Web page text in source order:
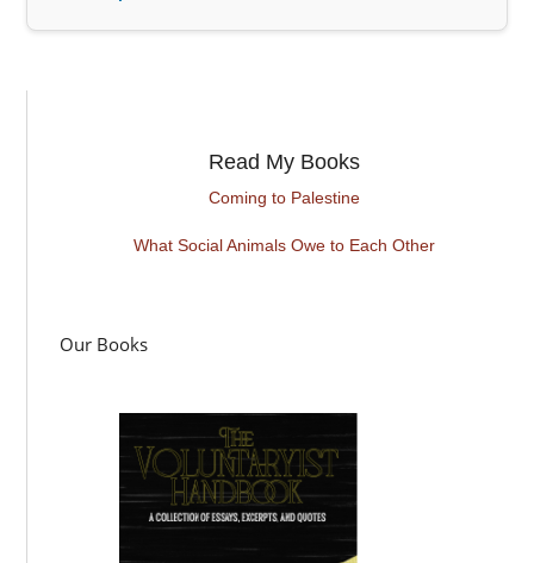
Read My Books
Coming to Palestine
What Social Animals Owe to Each Other
Our Books